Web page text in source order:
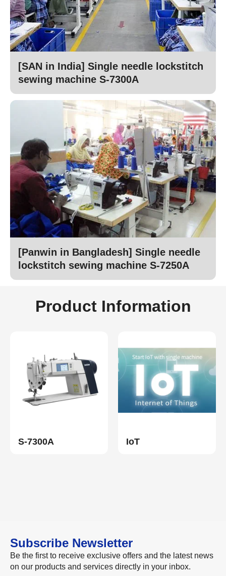
[SAN in India] Single needle lockstitch
sewing machine S-7300A
[Panwin in Bangladesh] Single needle
lockstitch sewing machine S-7250A
Product Information
S-7300A IoT
Subscribe Newsletter
Be the first to receive exclusive offers and the latest news
on our products and services directly in your inbox.